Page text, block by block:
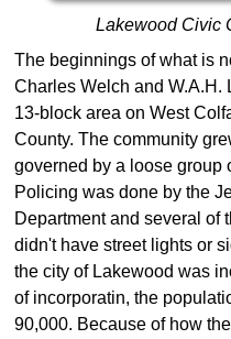
Lakewood Civic
The beginnings of what is
Charles Welch and W.A.H.
13-block area on West
County. The community
governed by a loose group
Policing was done by the
Department and several of
didn't have street lights or
the city of Lakewood was
of incorporatin, the
90,000. Because of how